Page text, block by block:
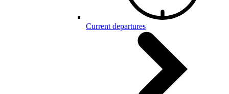
Current departures